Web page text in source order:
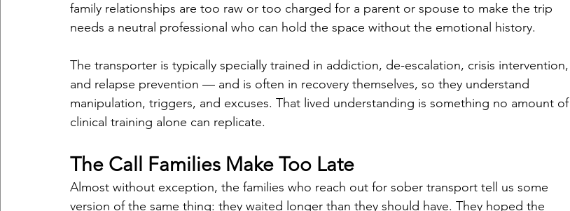
family relationships are too raw or too charged for a parent or spouse to make the trip
needs a neutral professional who can hold the space without the emotional history.
The transporter is typically specially trained in addiction, de-escalation, crisis intervention,
and relapse prevention — and is often in recovery themselves, so they understand
manipulation, triggers, and excuses. That lived understanding is something no amount of
clinical training alone can replicate.
The Call Families Make Too Late
Almost without exception, the families who reach out for sober transport tell us some
version of the same thing: they waited longer than they should have. They hoped the